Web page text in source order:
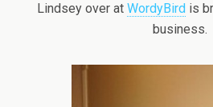
Lindsey over at WordyBird is
business.